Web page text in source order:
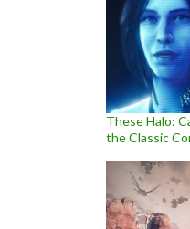
These Halo:
the Classic